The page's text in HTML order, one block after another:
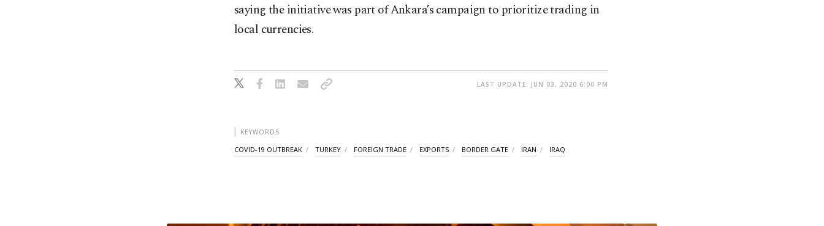
saying the initiative was part of Ankara’s campaign to prioritize trading in
local currencies.
LAST UPDATE: JUN 03, 2020 6:00 PM
KEYWORDS
COVID-19 OUTBREAK TURKEY FOREIGN TRADE EXPORTS BORDER GATE IRAN IRAQ